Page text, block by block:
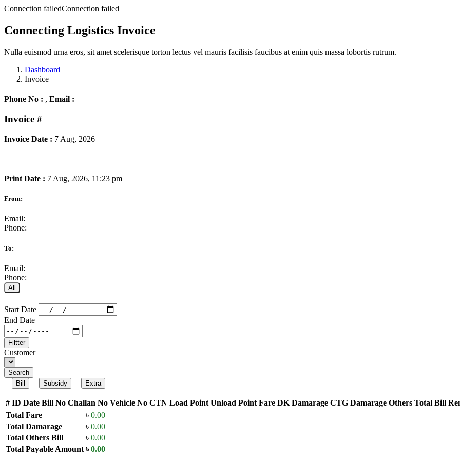
Connection failedConnection failed
Connecting Logistics Invoice
Nulla euismod urna eros, sit amet scelerisque torton lectus vel mauris facilisis faucibus at enim quis massa lobortis rutrum.
Dashboard
Invoice
Phone No : , Email :
Invoice #
Invoice Date : 7 Aug, 2026
Print Date : 7 Aug, 2026, 11:23 pm
From:
Email:
Phone:
To:
Email:
Phone:
All
Start Date
End Date
Filtter
Customer
Search
Bill
Subsidy Extra
# ID Date Bill No Challan No Vehicle No CTN Load Point Unload Point Fare DK Damarage CTG Damarage Others Total Bill
Total Fare
৳ 0.00
Total Damarage
৳ 0.00
Total Others Bill
৳ 0.00
Total Payable Amount ৳0.00